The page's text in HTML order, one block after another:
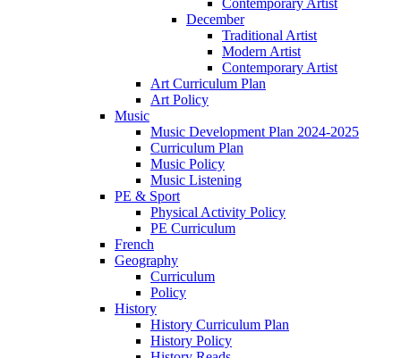
December
Traditional Artist
Modern Artist
Contemporary Artist
Art Curriculum Plan
Art Policy
Music
Music Development Plan 2024-2025
Curriculum Plan
Music Policy
Music Listening
PE & Sport
Physical Activity Policy
PE Curriculum
French
Geography
Curriculum
Policy
History
History Curriculum Plan
History Policy